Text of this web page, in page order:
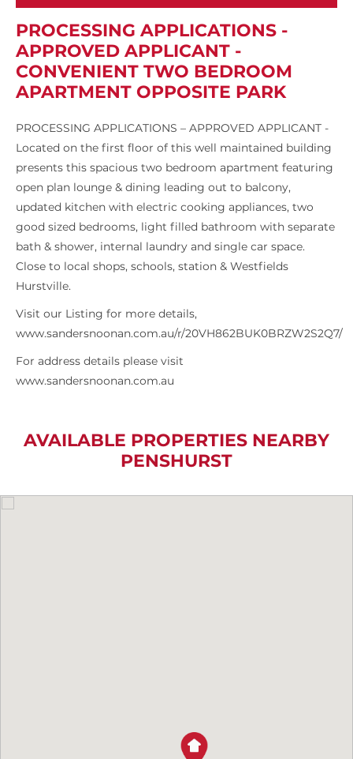
PROCESSING APPLICATIONS -
APPROVED APPLICANT -
CONVENIENT TWO BEDROOM
APARTMENT OPPOSITE PARK
PROCESSING APPLICATIONS – APPROVED APPLICANT -
Located on the first floor of this well maintained building
presents this spacious two bedroom apartment featuring
open plan lounge & dining leading out to balcony,
updated kitchen with electric cooking appliances, two
good sized bedrooms, light filled bathroom with separate
bath & shower, internal laundry and single car space.
Close to local shops, schools, station & Westfields
Hurstville.
Visit our Listing for more details,
www.sandersnoonan.com.au/r/20VH862BUK0BRZW2S2Q7/
For address details please visit
www.sandersnoonan.com.au
AVAILABLE PROPERTIES NEARBY
PENSHURST